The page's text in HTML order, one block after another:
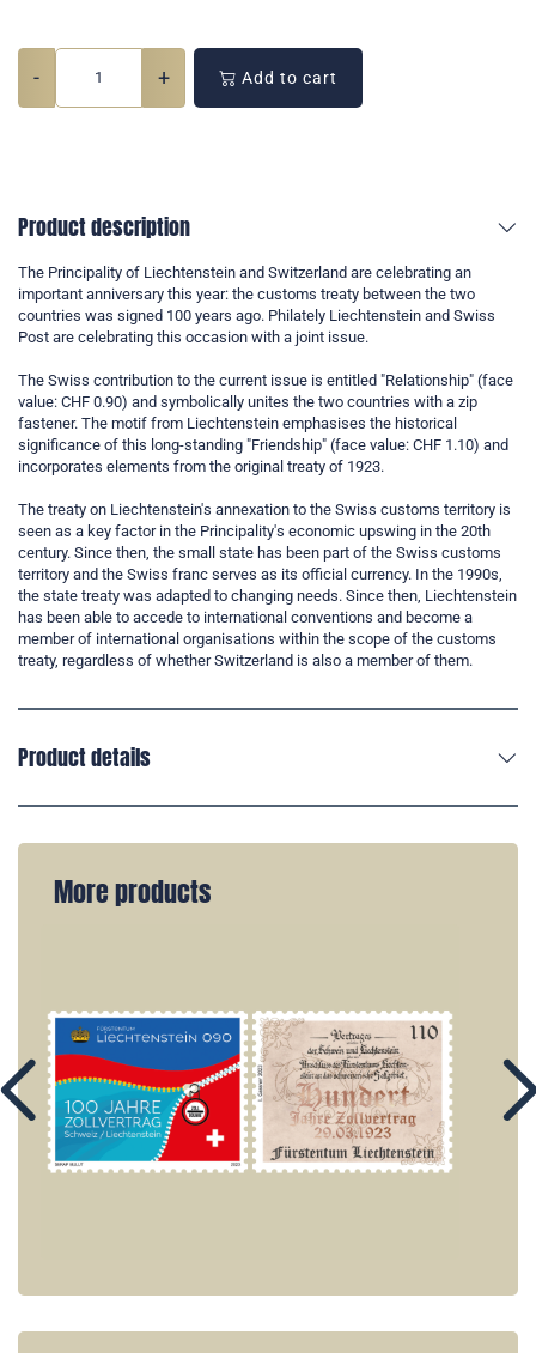
- + Add to cart
Product description
The Principality of Liechtenstein and Switzerland are celebrating an
important anniversary this year: the customs treaty between the two
countries was signed 100 years ago. Philately Liechtenstein and Swiss
Post are celebrating this occasion with a joint issue.
The Swiss contribution to the current issue is entitled "Relationship" (face
value: CHF 0.90) and symbolically unites the two countries with a zip
fastener. The motif from Liechtenstein emphasises the historical
significance of this long-standing "Friendship" (face value: CHF 1.10) and
incorporates elements from the original treaty of 1923.
The treaty on Liechtenstein's annexation to the Swiss customs territory is
seen as a key factor in the Principality's economic upswing in the 20th
century. Since then, the small state has been part of the Swiss customs
territory and the Swiss franc serves as its official currency. In the 1990s,
the state treaty was adapted to changing needs. Since then, Liechtenstein
has been able to accede to international conventions and become a
member of international organisations within the scope of the customs
treaty, regardless of whether Switzerland is also a member of them.
Product details
More products